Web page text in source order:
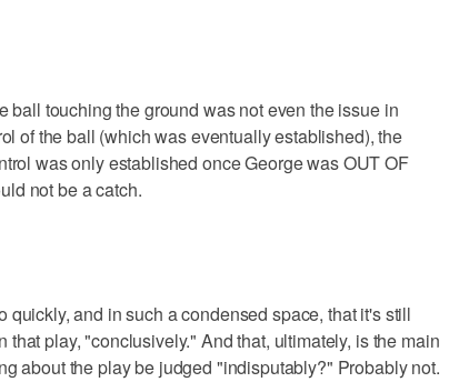
ball touching the ground was not even the issue in
of the ball (which was eventually established), the
was only established once George was OUT OF
not be a catch.
quickly, and in such a condensed space, that it's still
that play, "conclusively." And that, ultimately, is the main
about the play be judged "indisputably?" Probably not.